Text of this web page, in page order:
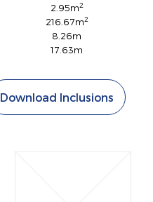
2.95m2
216.67m2
8.26m
17.63m
Download Inclusions